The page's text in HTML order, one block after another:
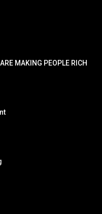
MAKING PEOPLE RICH